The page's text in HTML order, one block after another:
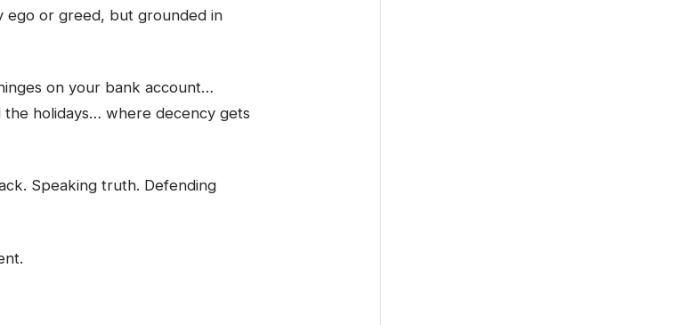
ego or greed, but grounded in
on your bank account…
holidays… where decency gets
Speaking truth. Defending